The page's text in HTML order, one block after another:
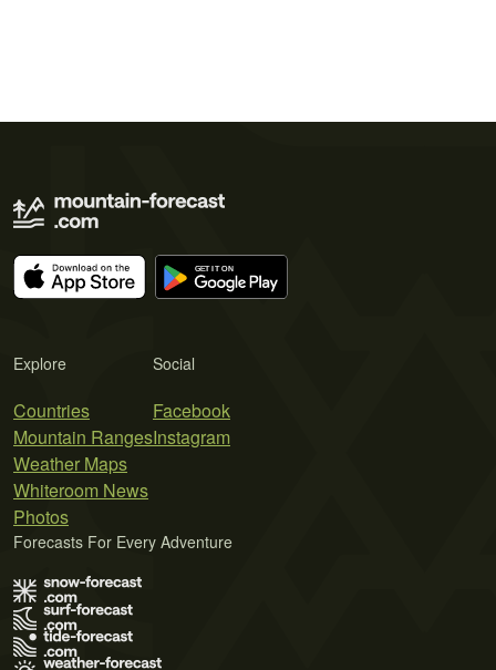
Explore
Countries
Mountain Ranges
Weather Maps
Whiteroom News
Photos
Social
Facebook
Instagram
Forecasts For Every Adventure